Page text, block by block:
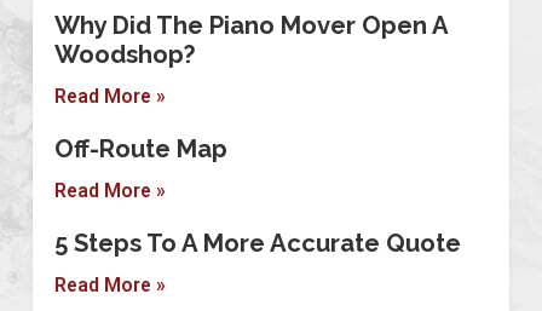
Why Did The Piano Mover Open A
Woodshop?
Read More »
Off-Route Map
Read More »
5 Steps To A More Accurate Quote
Read More »